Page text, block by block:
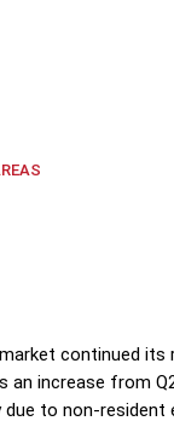
continued
an increase from
due to non-resident